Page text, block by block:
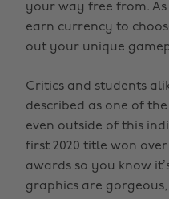
your way free from.
earn currency to
out your unique
Critics and students
described as one of
even outside of this
first 2020 title won over
awards so you know
graphics are